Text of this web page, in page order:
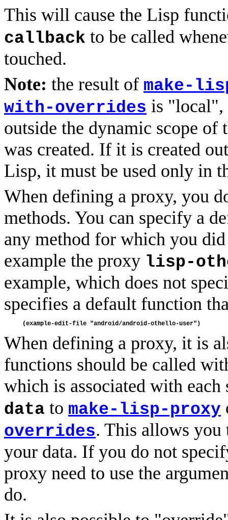
This will cause the Lisp
callback to be called
touched.
Note: the result of make-
with-overrides is "local",
outside the dynamic scope
was created. If it is created
Lisp, it must be used only in
When defining a proxy, you
methods. You can specify a
any method for which you
example the proxy lisp-
example, which does not
specifies a default function
When defining a proxy, it is
functions should be called
which is associated with
data to make-lisp-proxy
overrides. This allows
your data. If you do not
proxy need to use the
do.